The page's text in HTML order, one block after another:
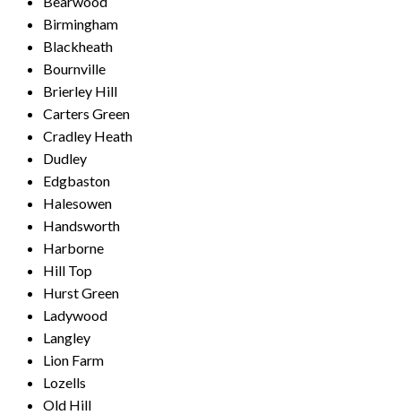
Birmingham
Blackheath
Bournville
Brierley Hill
Carters Green
Cradley Heath
Dudley
Edgbaston
Halesowen
Handsworth
Harborne
Hill Top
Hurst Green
Ladywood
Langley
Lion Farm
Lozells
Old Hill